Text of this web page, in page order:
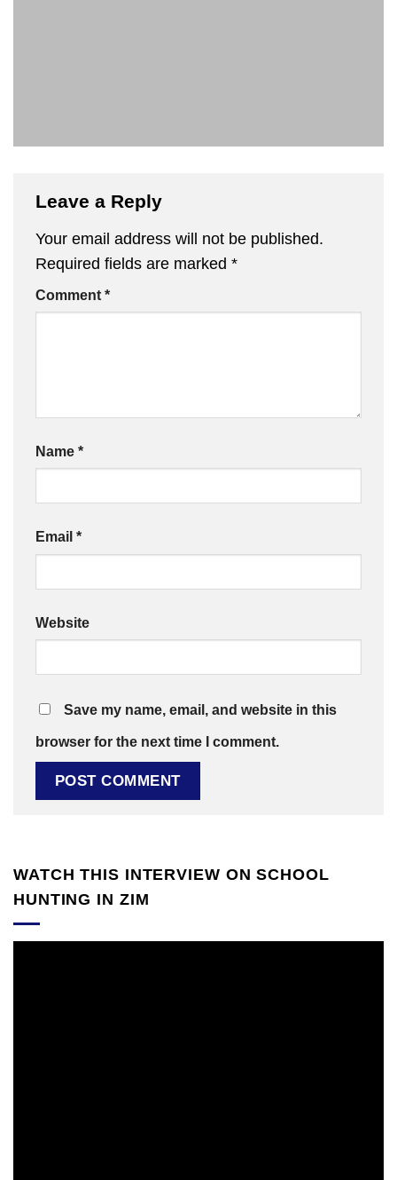
Leave a Reply
Your email address will not be published.
Required fields are marked *
Comment *
Name *
Email *
Website
Save my name, email, and website in this
browser for the next time I comment.
WATCH THIS INTERVIEW ON SCHOOL
HUNTING IN ZIM